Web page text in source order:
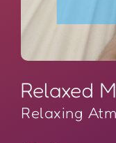
Relaxed
Relaxing